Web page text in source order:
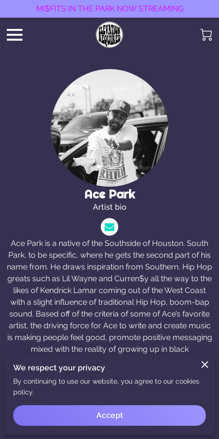
MI$FITS IN THE PARK NOW STREAMING
Ace Park
Artist bio
Ace Park is a native of the Southside of Houston. South
Park, to be specific, where he gets the second part of his
name from. He draws inspiration from Southern, Hip Hop
greats such as Lil Wayne and Curren$y all the way to the
likes of Kendrick Lamar coming out of the West Coast
with a slight influence of traditional Hip Hop, boom-bap
sound. Based off of the criteria of some of Ace’s favorite
artist, the driving force for Ace to write and create music
is making people feel good, promote positive messaging
mixed with the reality of growing up in black
communities. With that type of inspiration, Ace has built
his image and musical style around being lyrically
exceptional, while being one of the best dressed doing it.
That same influence helped him build his brand and
develop a line of merchandise that represents his
ideology and where he comes from.
We respect your privacy
By continuing to use our website, you agree to our cookies
policy.
Accept